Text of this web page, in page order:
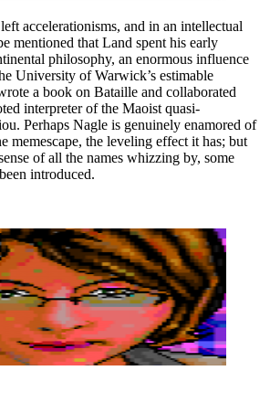
accelerationisms, and in an intellectual
mentioned that Land spent his early
philosophy, an enormous influence
University of Warwick’s estimable
a book on Bataille and collaborated
interpreter of the Maoist quasi-
Perhaps Nagle is genuinely enamored of
memescape, the leveling effect it has; but
of all the names whizzing by, some
introduced.